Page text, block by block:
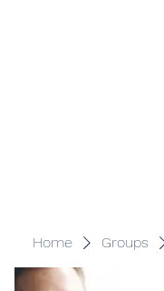
Home Groups